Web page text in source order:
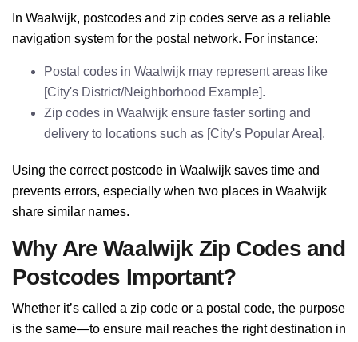
In Waalwijk, postcodes and zip codes serve as a reliable
navigation system for the postal network. For instance:
Postal codes in Waalwijk may represent areas like
[City's District/Neighborhood Example].
Zip codes in Waalwijk ensure faster sorting and
delivery to locations such as [City's Popular Area].
Using the correct postcode in Waalwijk saves time and
prevents errors, especially when two places in Waalwijk
share similar names.
Why Are Waalwijk Zip Codes and
Postcodes Important?
Whether it’s called a zip code or a postal code, the purpose
is the same—to ensure mail reaches the right destination in